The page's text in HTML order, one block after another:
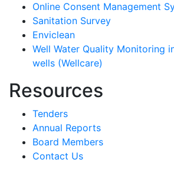
Online Consent Management
Sanitation Survey
Enviclean
Well Water Quality Monitoring
wells (Wellcare)
Resources
Tenders
Annual Reports
Board Members
Contact Us